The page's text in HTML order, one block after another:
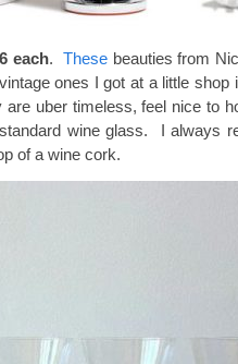
each.These beauties from
ones I got at a little shop
uber timeless, feel nice to
wine glass. I always
of a wine cork.